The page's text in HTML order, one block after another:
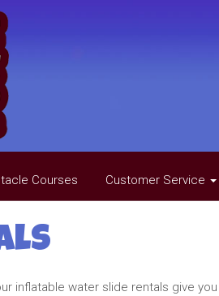
Courses Customer Service
inflatable water slide rentals give